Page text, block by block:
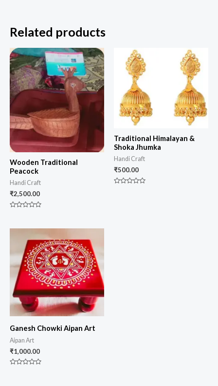
Related products
Wooden Traditional
Peacock
Handi Craft
₹2,500.00
Traditional Himalayan &
Shoka Jhumka
Handi Craft
₹500.00
Ganesh Chowki Aipan Art
Aipan Art
₹1,000.00